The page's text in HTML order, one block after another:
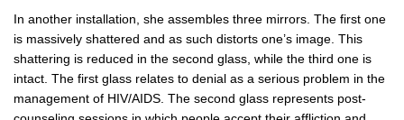
In another installation, she assembles three mirrors. The first one
is massively shattered and as such distorts one’s image. This
shattering is reduced in the second glass, while the third one is
intact. The first glass relates to denial as a serious problem in the
management of HIV/AIDS. The second glass represents post-